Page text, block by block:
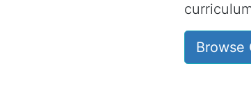
Browse